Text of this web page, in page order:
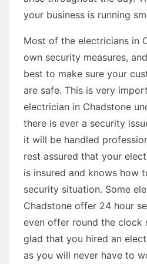
your business is running
Most of the electricians in
own security measures,
best to make sure your
are safe. This is very
electrician in Chadstone
there is ever a security
it will be handled
rest assured that your
is insured and knows how
security situation. Some
Chadstone offer 24 hour
even offer round the clock
glad that you hired an
as you will never have to